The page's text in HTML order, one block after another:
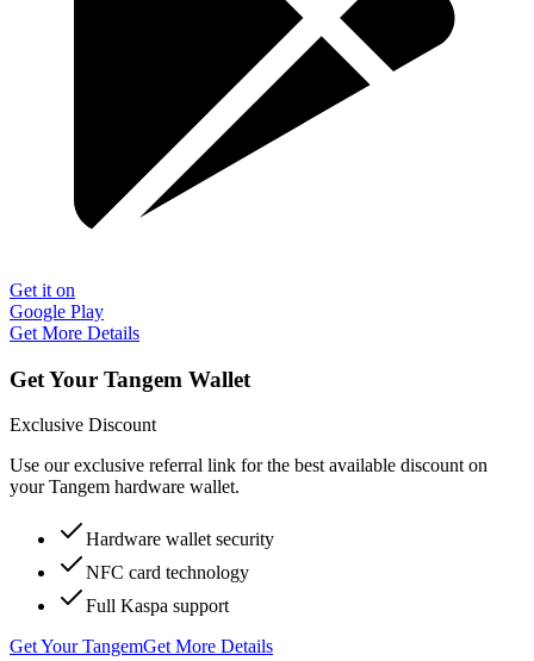
Get it on
Google Play
Get More Details
Get Your Tangem Wallet
Exclusive Discount
Use our exclusive referral link for the best available discount on
your Tangem hardware wallet.
Hardware wallet security
NFC card technology
Full Kaspa support
Get Your TangemGet More Details